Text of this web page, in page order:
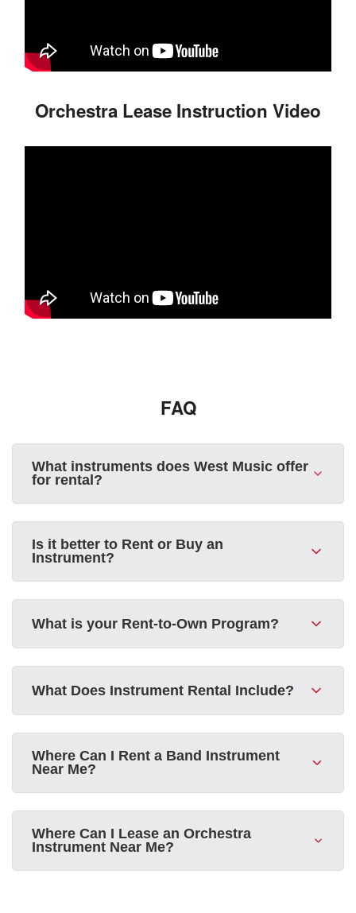
Orchestra Lease Instruction Video
FAQ
What instruments does West Music offer
for rental?
Is it better to Rent or Buy an
Instrument?
What is your Rent-to-Own Program?
What Does Instrument Rental Include?
Where Can I Rent a Band Instrument
Near Me?
Where Can I Lease an Orchestra
Instrument Near Me?